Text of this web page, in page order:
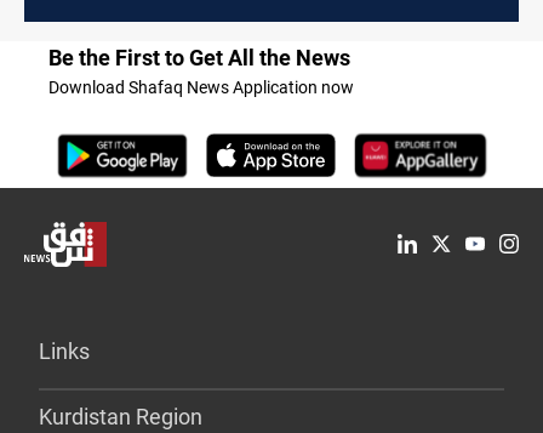
Be the First to Get All the News
Download Shafaq News Application now
Links
Kurdistan Region